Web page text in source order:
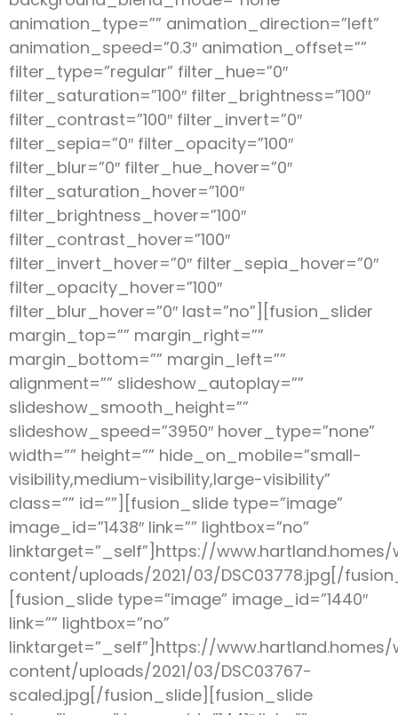
animation_type=”” animation_direction=”left”
animation_speed=”0.3″ animation_offset=””
filter_type=”regular” filter_hue=”0″
filter_saturation=”100″ filter_brightness=”100″
filter_contrast=”100″ filter_invert=”0″
filter_sepia=”0″ filter_opacity=”100″
filter_blur=”0″ filter_hue_hover=”0″
filter_saturation_hover=”100″
filter_brightness_hover=”100″
filter_contrast_hover=”100″
filter_invert_hover=”0″ filter_sepia_hover=”0″
filter_opacity_hover=”100″
filter_blur_hover=”0″ last=”no”][fusion_slider
margin_top=”” margin_right=””
margin_bottom=”” margin_left=””
alignment=”” slideshow_autoplay=””
slideshow_smooth_height=””
slideshow_speed=”3950″ hover_type=”none”
width=”” height=”” hide_on_mobile=”small-
visibility,medium-visibility,large-visibility”
class=”” id=””][fusion_slide type=”image”
image_id=”1438″ link=”” lightbox=”no”
linktarget=”_self”]https://
content/uploads/2021/03/DSC03778.jpg[/
[fusion_slide type=”image” image_id=”1440″
link=”” lightbox=”no”
linktarget=”_self”]https://
content/uploads/2021/03/DSC03767-
scaled.jpg[/fusion_slide][fusion_slide